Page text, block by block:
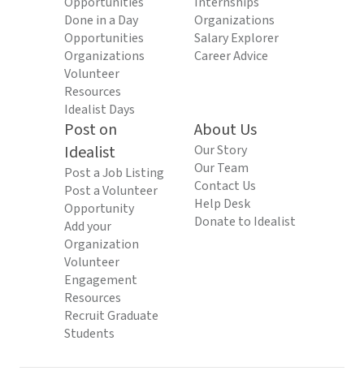
Done in a Day
Opportunities
Organizations
Volunteer
Resources
Idealist Days
Organizations
Salary Explorer
Career Advice
Post on
Idealist
Post a Job Listing
Post a Volunteer
Opportunity
Add your
Organization
Volunteer
Engagement
Resources
Recruit Graduate
Students
About Us
Our Story
Our Team
Contact Us
Help Desk
Donate to Idealist